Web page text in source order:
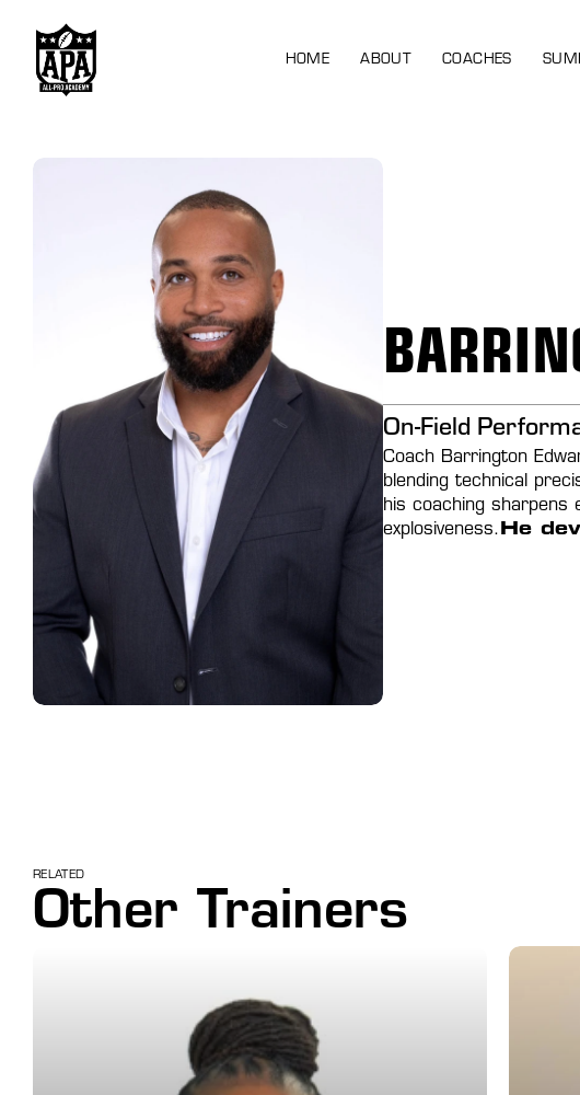
HOME ABOUT COACHES
On-Field
Coach Barrington
blending technical
his coaching sharpens
explosiveness. He
RELATED
Other Trainers